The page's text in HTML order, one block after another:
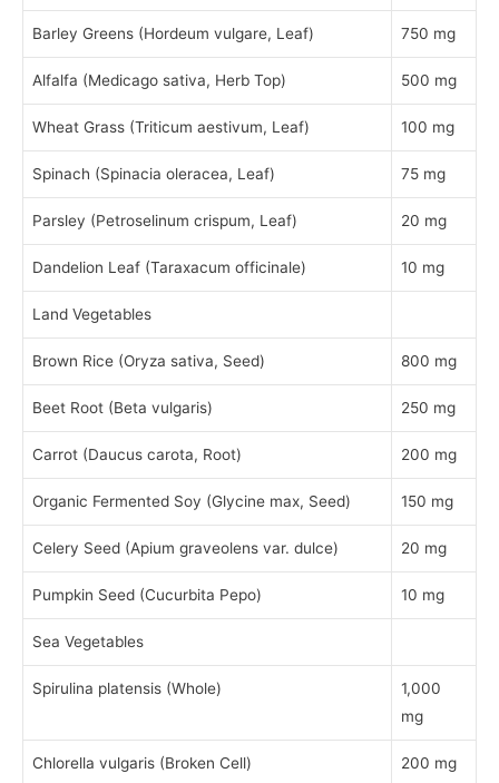
Barley Greens (Hordeum vulgare, Leaf) 750 mg
Alfalfa (Medicago sativa, Herb Top) 500 mg
Wheat Grass (Triticum aestivum, Leaf) 100 mg
Spinach (Spinacia oleracea, Leaf) 75 mg
Parsley (Petroselinum crispum, Leaf) 20 mg
Dandelion Leaf (Taraxacum officinale) 10 mg
Land Vegetables
Brown Rice (Oryza sativa, Seed) 800 mg
Beet Root (Beta vulgaris) 250 mg
Carrot (Daucus carota, Root) 200 mg
Organic Fermented Soy (Glycine max, Seed) 150 mg
Celery Seed (Apium graveolens var. dulce) 20 mg
Pumpkin Seed (Cucurbita Pepo) 10 mg
Sea Vegetables
Spirulina platensis (Whole)
1,000
mg
Chlorella vulgaris (Broken Cell) 200 mg